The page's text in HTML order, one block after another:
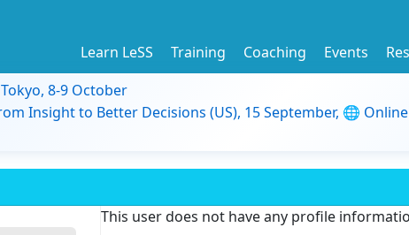
Learn LeSS Training Coaching Events
8-9 October
Insight to Better Decisions (US), 15 September, 🌐 Online
This user does not have any profile